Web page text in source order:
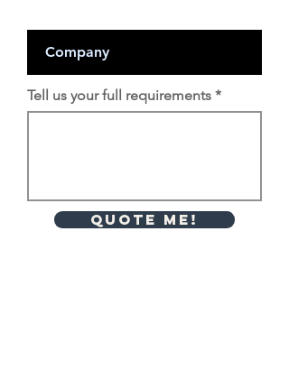
Tell us your full requirements
Quote me!